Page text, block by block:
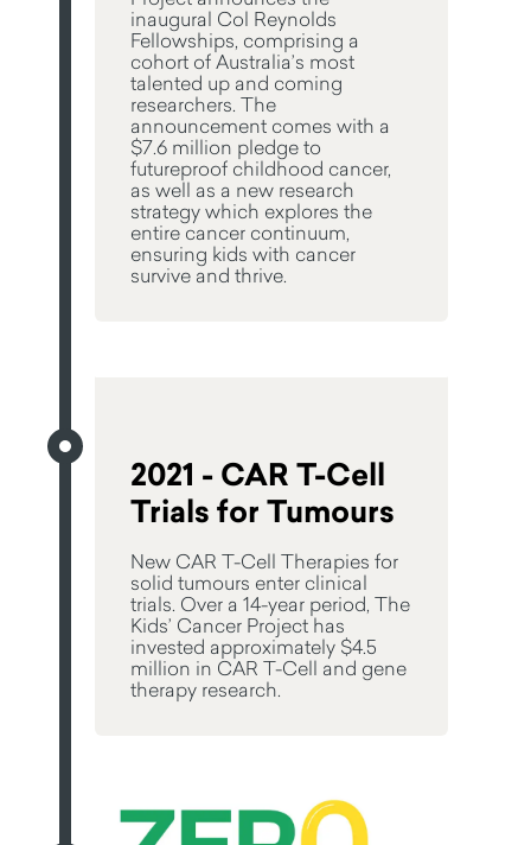
inaugural Col Reynolds
Fellowships, comprising a
cohort of Australia’s most
talented up and coming
researchers. The
announcement comes with a
$7.6 million pledge to
futureproof childhood cancer,
as well as a new research
strategy which explores the
entire cancer continuum,
ensuring kids with cancer
survive and thrive.
2021 - CAR T-Cell
Trials for Tumours
New CAR T-Cell Therapies for
solid tumours enter clinical
trials. Over a 14-year period, The
Kids’ Cancer Project has
invested approximately $4.5
million in CAR T-Cell and gene
therapy research.